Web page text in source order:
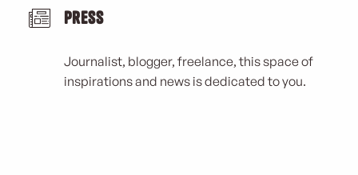
Marché Joseph Thierry Réformer
Press
Journalist, blogger, freelance, this space of
inspirations and news is dedicated to you.